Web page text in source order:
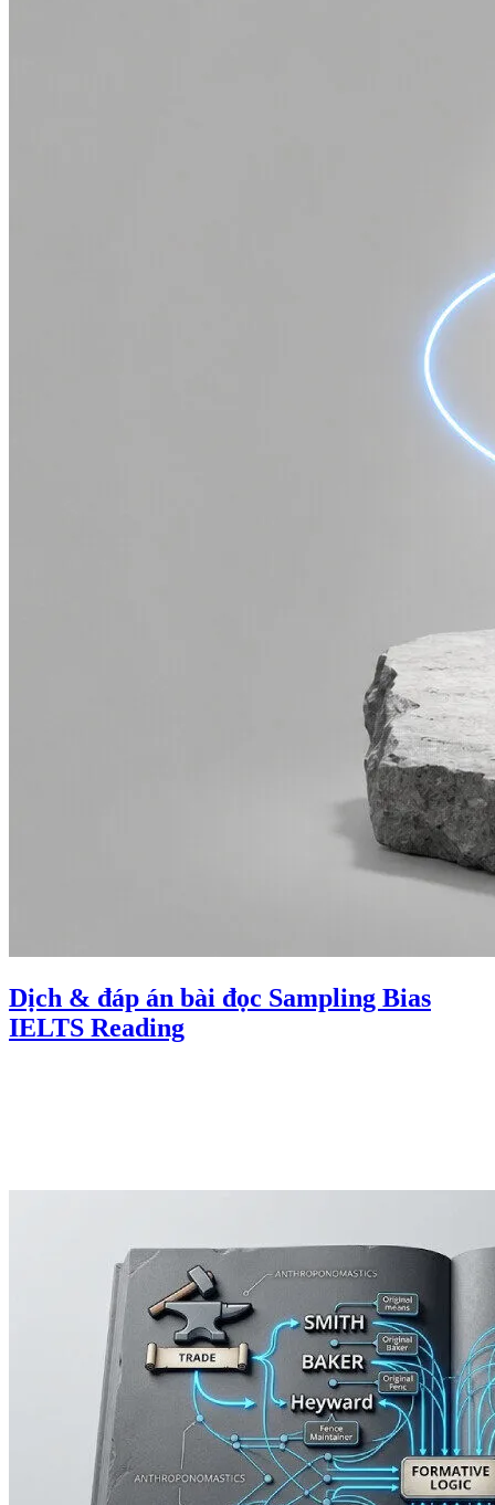
Dịch & đáp án bài đọc Sampling Bias
IELTS Reading